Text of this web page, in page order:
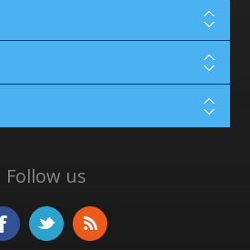
Follow us